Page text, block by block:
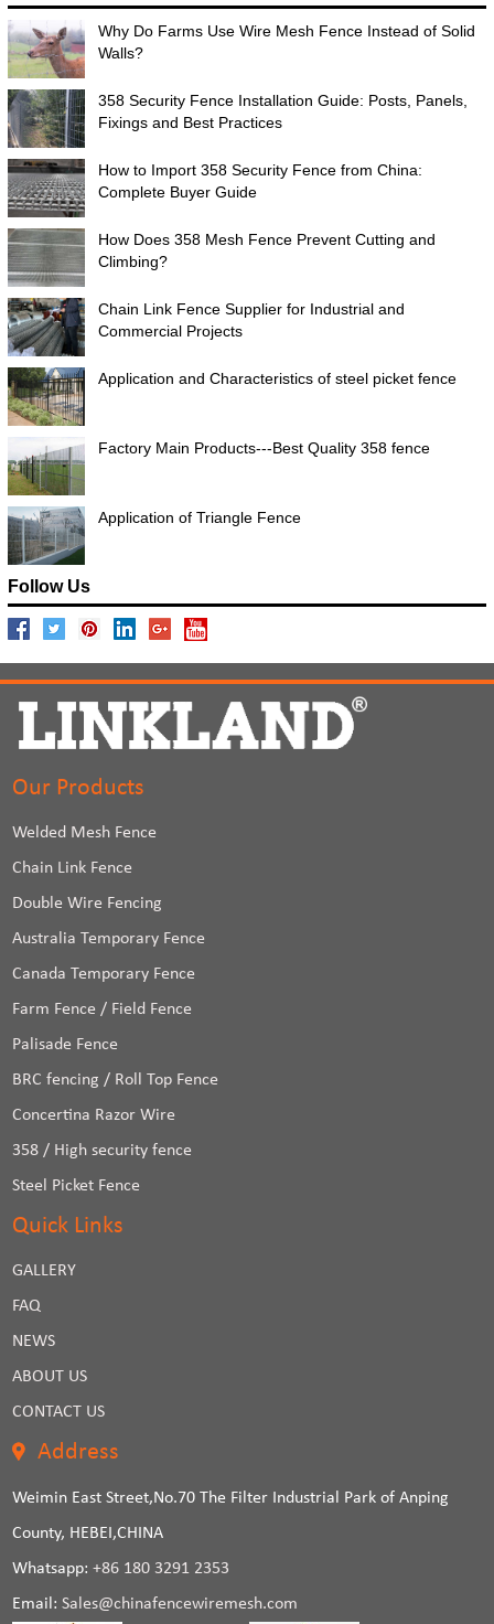
Why Do Farms Use Wire Mesh Fence Instead of Solid
Walls?
358 Security Fence Installation Guide: Posts, Panels,
Fixings and Best Practices
How to Import 358 Security Fence from China:
Complete Buyer Guide
How Does 358 Mesh Fence Prevent Cutting and
Climbing?
Chain Link Fence Supplier for Industrial and
Commercial Projects
Application and Characteristics of steel picket fence
Factory Main Products---Best Quality 358 fence
Application of Triangle Fence
Follow Us
Our Products
Welded Mesh Fence
Chain Link Fence
Double Wire Fencing
Australia Temporary Fence
Canada Temporary Fence
Farm Fence / Field Fence
Palisade Fence
BRC fencing / Roll Top Fence
Concertina Razor Wire
358 / High security fence
Steel Picket Fence
Quick Links
GALLERY
FAQ
NEWS
ABOUT US
CONTACT US
Address
Weimin East Street,No.70 The Filter Industrial Park of Anping
County, HEBEI,CHINA
Whatsapp:+86 180 3291 2353
Email:Sales@chinafencewiremesh.com